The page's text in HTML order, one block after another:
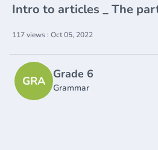
Intro to articles _ The
117 views : Oct 05, 2022
GRA Grade 6
Grammar